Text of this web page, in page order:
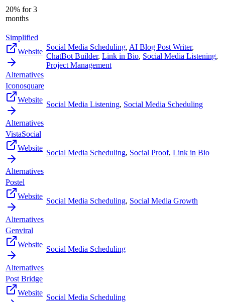
20% for 3
months
Simplified
Website
Alternatives
Social Media Scheduling, AI Blog Post Writer,
ChatBot Builder, Link in Bio, Social Media Listening,
Project Management
Iconosquare
Website
Alternatives
Social Media Listening, Social Media Scheduling
VistaSocial
Website
Alternatives
Social Media Scheduling, Social Proof, Link in Bio
Postel
Website
Alternatives
Social Media Scheduling, Social Media Growth
Genviral
Website
Alternatives
Social Media Scheduling
Post Bridge
Website
Social Media Scheduling